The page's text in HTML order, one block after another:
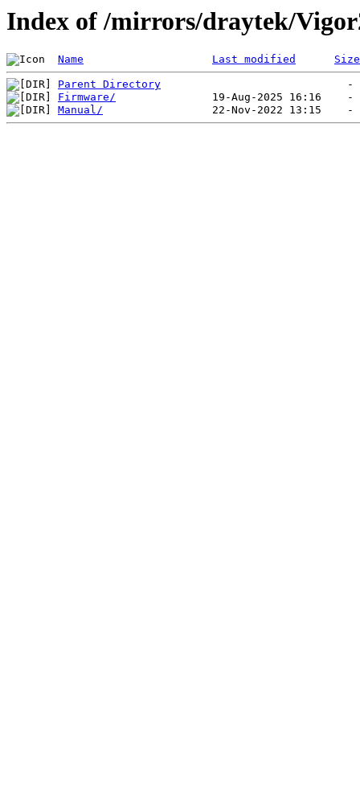
Index of /mirrors/draytek/
Name Last modified Size
Parent Directory
Firmware/
Manual/